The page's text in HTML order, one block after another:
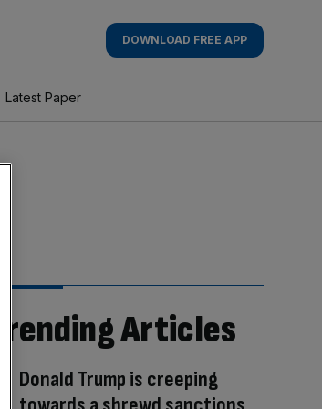
DOWNLOAD FREE APP
Latest Paper
Trending Articles
Donald Trump is creeping